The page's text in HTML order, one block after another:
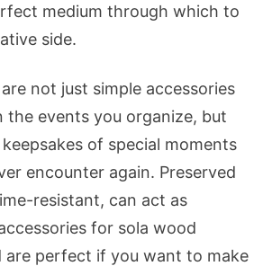
medium through which to
side.
not just simple accessories
the events you organize, but
of special moments
encounter again. Preserved
resistant, can act as
for sola wood
are perfect if you want to make